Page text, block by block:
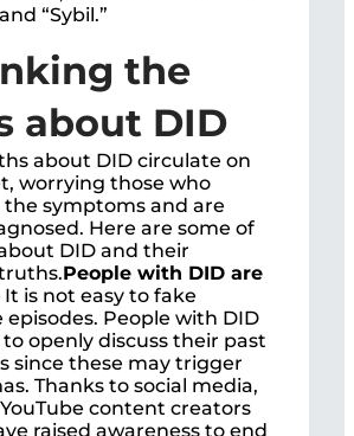
“Sybil.”
the
about DID
about DID circulate on
worrying those who
symptoms and are
Here are some of
DID and their
People with DID are
It is not easy to fake
episodes. People with DID
openly discuss their past
since these may trigger
Thanks to social media,
content creators
raised awareness to end